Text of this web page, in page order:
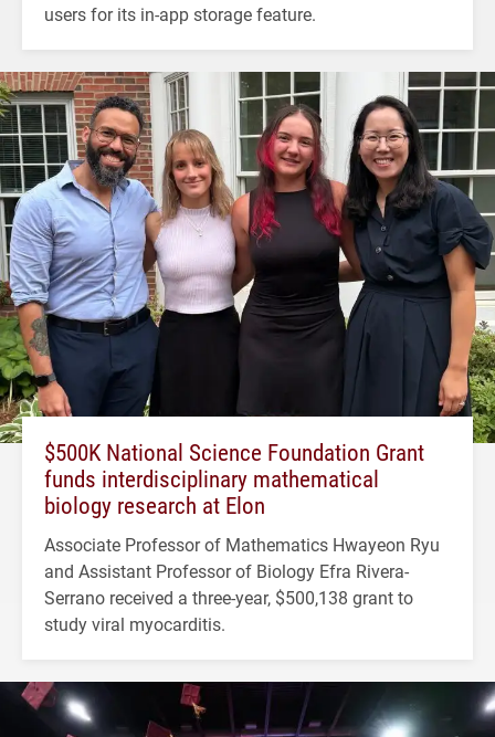
users for its in-app storage feature.
$500K National Science Foundation Grant
funds interdisciplinary mathematical
biology research at Elon
Associate Professor of Mathematics Hwayeon Ryu
and Assistant Professor of Biology Efra Rivera-
Serrano received a three-year, $500,138 grant to
study viral myocarditis.